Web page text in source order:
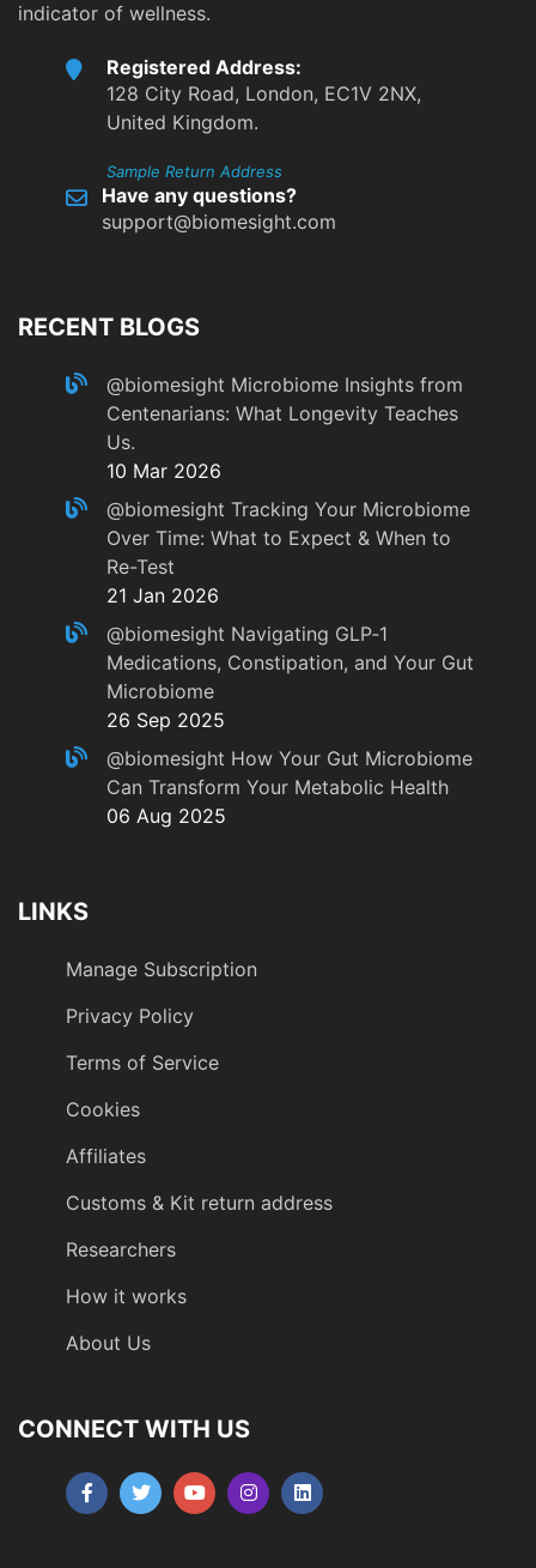
indicator of wellness.
Registered Address:
128 City Road, London, EC1V 2NX,
United Kingdom.
Sample Return Address
Have any questions?
support@biomesight.com
RECENT BLOGS
@biomesight Microbiome Insights from
Centenarians: What Longevity Teaches
Us.
10 Mar 2026
@biomesight Tracking Your Microbiome
Over Time: What to Expect & When to
Re-Test
21 Jan 2026
@biomesight Navigating GLP‑1
Medications, Constipation, and Your Gut
Microbiome
26 Sep 2025
@biomesight How Your Gut Microbiome
Can Transform Your Metabolic Health
06 Aug 2025
LINKS
Manage Subscription
Privacy Policy
Terms of Service
Cookies
Affiliates
Customs & Kit return address
Researchers
How it works
About Us
CONNECT WITH US